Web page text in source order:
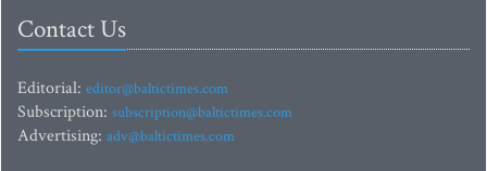
Contact Us
Editorial: editor@baltictimes.com
Subscription: subscription@baltictimes.com
Advertising: adv@baltictimes.com